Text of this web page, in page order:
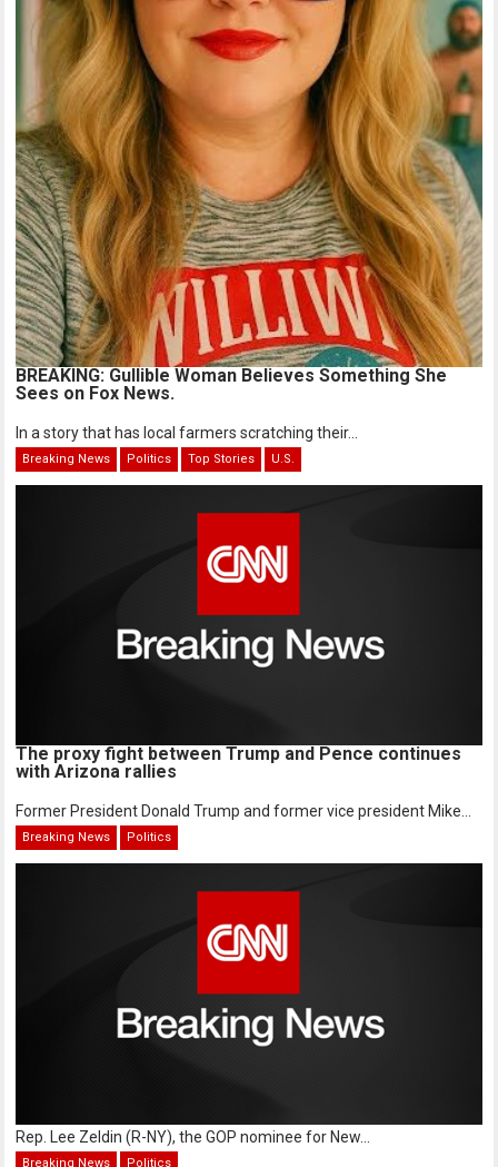
BREAKING: Gullible Woman Believes Something She
Sees on Fox News.
In a story that has local farmers scratching their...
Breaking News Politics Top Stories U.S.
The proxy fight between Trump and Pence continues
with Arizona rallies
Former President Donald Trump and former vice president Mike...
Breaking News Politics
Rep. Lee Zeldin (R-NY), the GOP nominee for New...
Breaking News Politics